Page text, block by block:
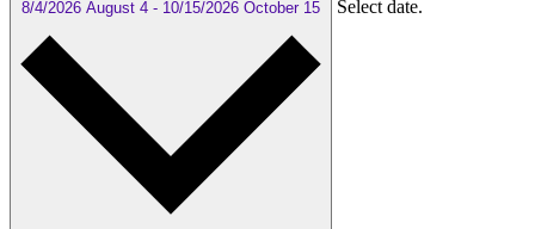
8/4/2026 August 4 - 10/15/2026 October 15 Select date.